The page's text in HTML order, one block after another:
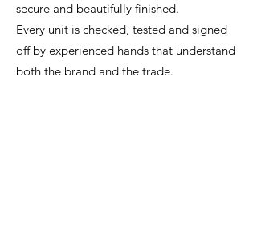
secure and beautifully finished.
Every unit is checked, tested and signed
off by experienced hands that understand
both the brand and the trade.